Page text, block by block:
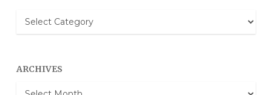
Blog
Categories
ARCHIVES
Archives